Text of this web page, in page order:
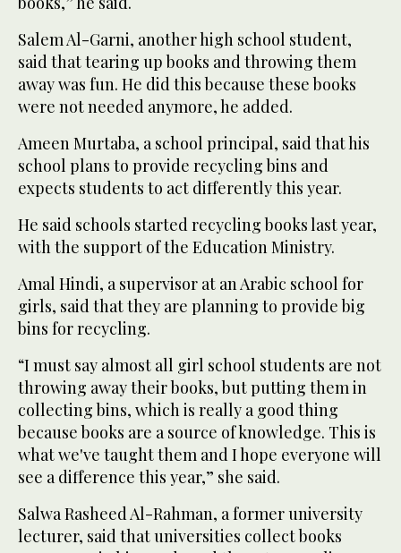
Salem Al-Garni, another high school student,
said that tearing up books and throwing them
away was fun. He did this because these books
were not needed anymore, he added.
Ameen Murtaba, a school principal, said that his
school plans to provide recycling bins and
expects students to act differently this year.
He said schools started recycling books last year,
with the support of the Education Ministry.
Amal Hindi, a supervisor at an Arabic school for
girls, said that they are planning to provide big
bins for recycling.
“I must say almost all girl school students are not
throwing away their books, but putting them in
collecting bins, which is really a good thing
because books are a source of knowledge. This is
what we've taught them and I hope everyone will
see a difference this year,” she said.
Salwa Rasheed Al-Rahman, a former university
lecturer, said that universities collect books